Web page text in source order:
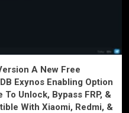
A New Free
Exynos Enabling Option
Unlock, Bypass FRP, &
With Xiaomi, Redmi, &